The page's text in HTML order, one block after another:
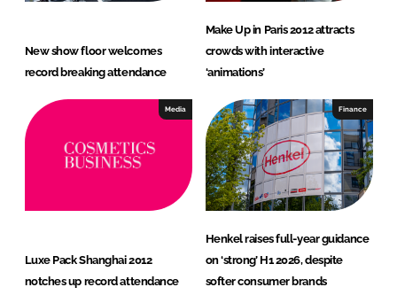
New show floor welcomes
record breaking attendance
Make Up in Paris 2012 attracts
crowds with interactive
‘animations’
Media
Luxe Pack Shanghai 2012
notches up record attendance
Finance
Henkel raises full-year guidance
on ‘strong’ H1 2026, despite
softer consumer brands